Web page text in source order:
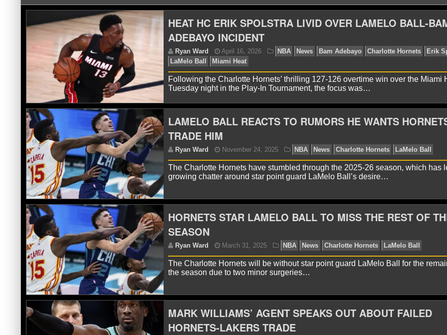
HEAT HC ERIK SPOLSTRA LIVID OVER LAMELO BALL-
ADEBAYO INCIDENT
Ryan Ward April 16, 2026 NBA News Bam
LaMelo Ball
Following the Charlotte Hornets’ thrilling 127-126 overtime win over the Miami
Tuesday night in the Play-In Tournament, the focus was…
LAMELO BALL REACTS TO RUMORS HE WANTS
TRADE HIM
Ryan Ward November 24, 2025 NBA News
The Charlotte Hornets have stumbled through the 2025-26 season, which has
growing chatter around star point guard LaMelo Ball’s desire…
HORNETS STAR LAMELO BALL TO MISS THE REST OF
SEASON
The Charlotte Hornets will be without star point guard LaMelo Ball for the
the season due to two minor surgeries…
MARK WILLIAMS’ AGENT SPEAKS OUT ABOUT FAILED
HORNETS-LAKERS TRADE